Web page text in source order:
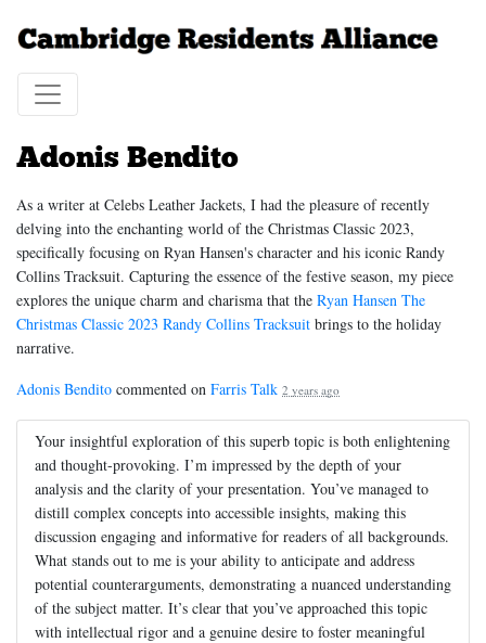
Adonis Bendito
As a writer at Celebs Leather Jackets, I had the pleasure of recently
delving into the enchanting world of the Christmas Classic 2023,
specifically focusing on Ryan Hansen's character and his iconic Randy
Collins Tracksuit. Capturing the essence of the festive season, my piece
explores the unique charm and charisma that the Ryan Hansen The
Christmas Classic 2023 Randy Collins Tracksuit brings to the holiday
narrative.
Adonis Bendito commented on Farris Talk 2 years ago
Your insightful exploration of this superb topic is both enlightening
and thought-provoking. I’m impressed by the depth of your
analysis and the clarity of your presentation. You’ve managed to
distill complex concepts into accessible insights, making this
discussion engaging and informative for readers of all backgrounds.
What stands out to me is your ability to anticipate and address
potential counterarguments, demonstrating a nuanced understanding
of the subject matter. It’s clear that you’ve approached this topic
with intellectual rigor and a genuine desire to foster meaningful